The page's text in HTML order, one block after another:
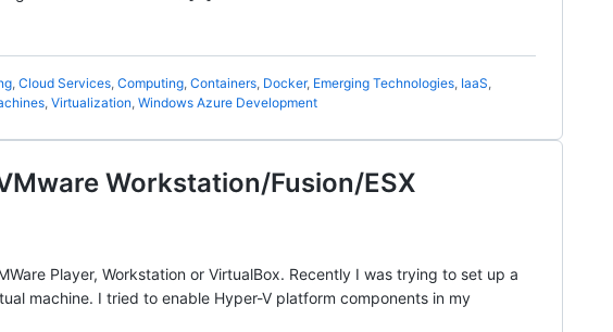
, Cloud Services, Computing, Containers, Docker, Emerging Technologies, IaaS,
, Virtualization, Windows Azure Development
Workstation/Fusion/ESX
Player, Workstation or VirtualBox. Recently I was trying to set up a
machine. I tried to enable Hyper-V platform components in my